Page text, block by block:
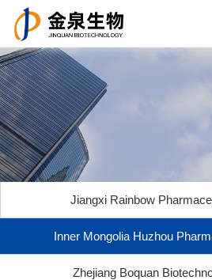
Jiangxi Rainbow
Inner Mongolia Huzhou
Zhejiang Boquan